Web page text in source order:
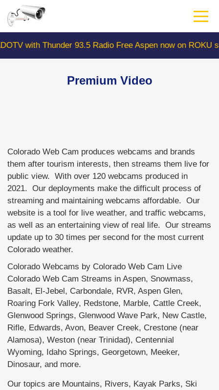
main
contentwith Thunder 93.5 Radio Free Aspen now on ROKU
Premium Video
Colorado Web Cam produces webcams and brands
them after tourism interests, then streams them live for
public view. With over 120 webcams produced in
2021. Our deployments make the difficult process of
streaming and maintaining webcams affordable. Our
website is a tool for live weather, and traffic webcams,
as well as an entertaining view of real life. Our streams
update up to 30 times per second for the most current
Colorado weather.
Colorado Webcams by Colorado Web Cam Live
Colorado Web Cam Streams in Aspen, Snowmass,
Basalt, El-Jebel, Carbondale, RVR, Aspen Glen,
Roaring Fork Valley, Redstone, Marble, Cattle Creek,
Glenwood Springs, Glenwood Wave Park, New Castle,
Rifle, Edwards, Avon, Beaver Creek, Crestone (near
Alamosa), Weston (near Trinidad), Centennial
Wyoming, Idaho Springs, Georgetown, Meeker,
Dinosaur, and more.
Our topics are Mountains, Rivers, Kayak Parks, Ski